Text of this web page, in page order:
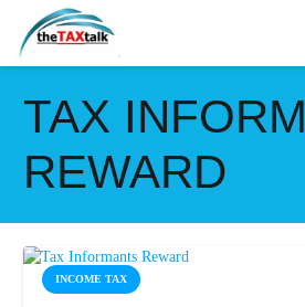
TAX
REWARD
INCOME TAX